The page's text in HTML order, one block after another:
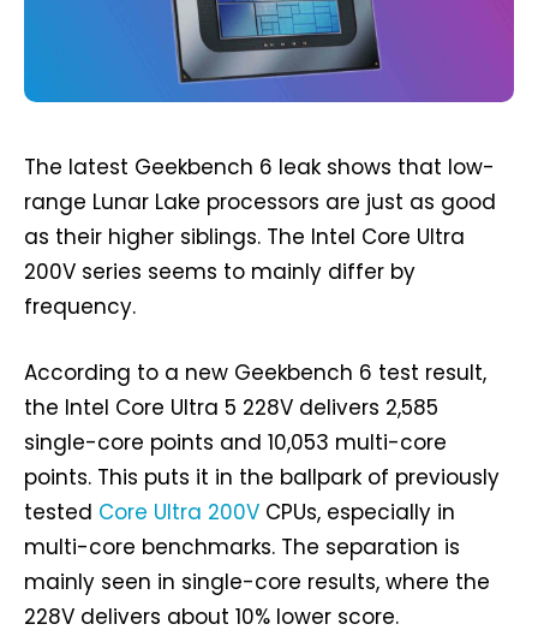
The latest Geekbench 6 leak shows that low-
range Lunar Lake processors are just as good
as their higher siblings. The Intel Core Ultra
200V series seems to mainly differ by
frequency.
According to a new Geekbench 6 test result,
the Intel Core Ultra 5 228V delivers 2,585
single-core points and 10,053 multi-core
points. This puts it in the ballpark of previously
tested Core Ultra 200V CPUs, especially in
multi-core benchmarks. The separation is
mainly seen in single-core results, where the
228V delivers about 10% lower score.